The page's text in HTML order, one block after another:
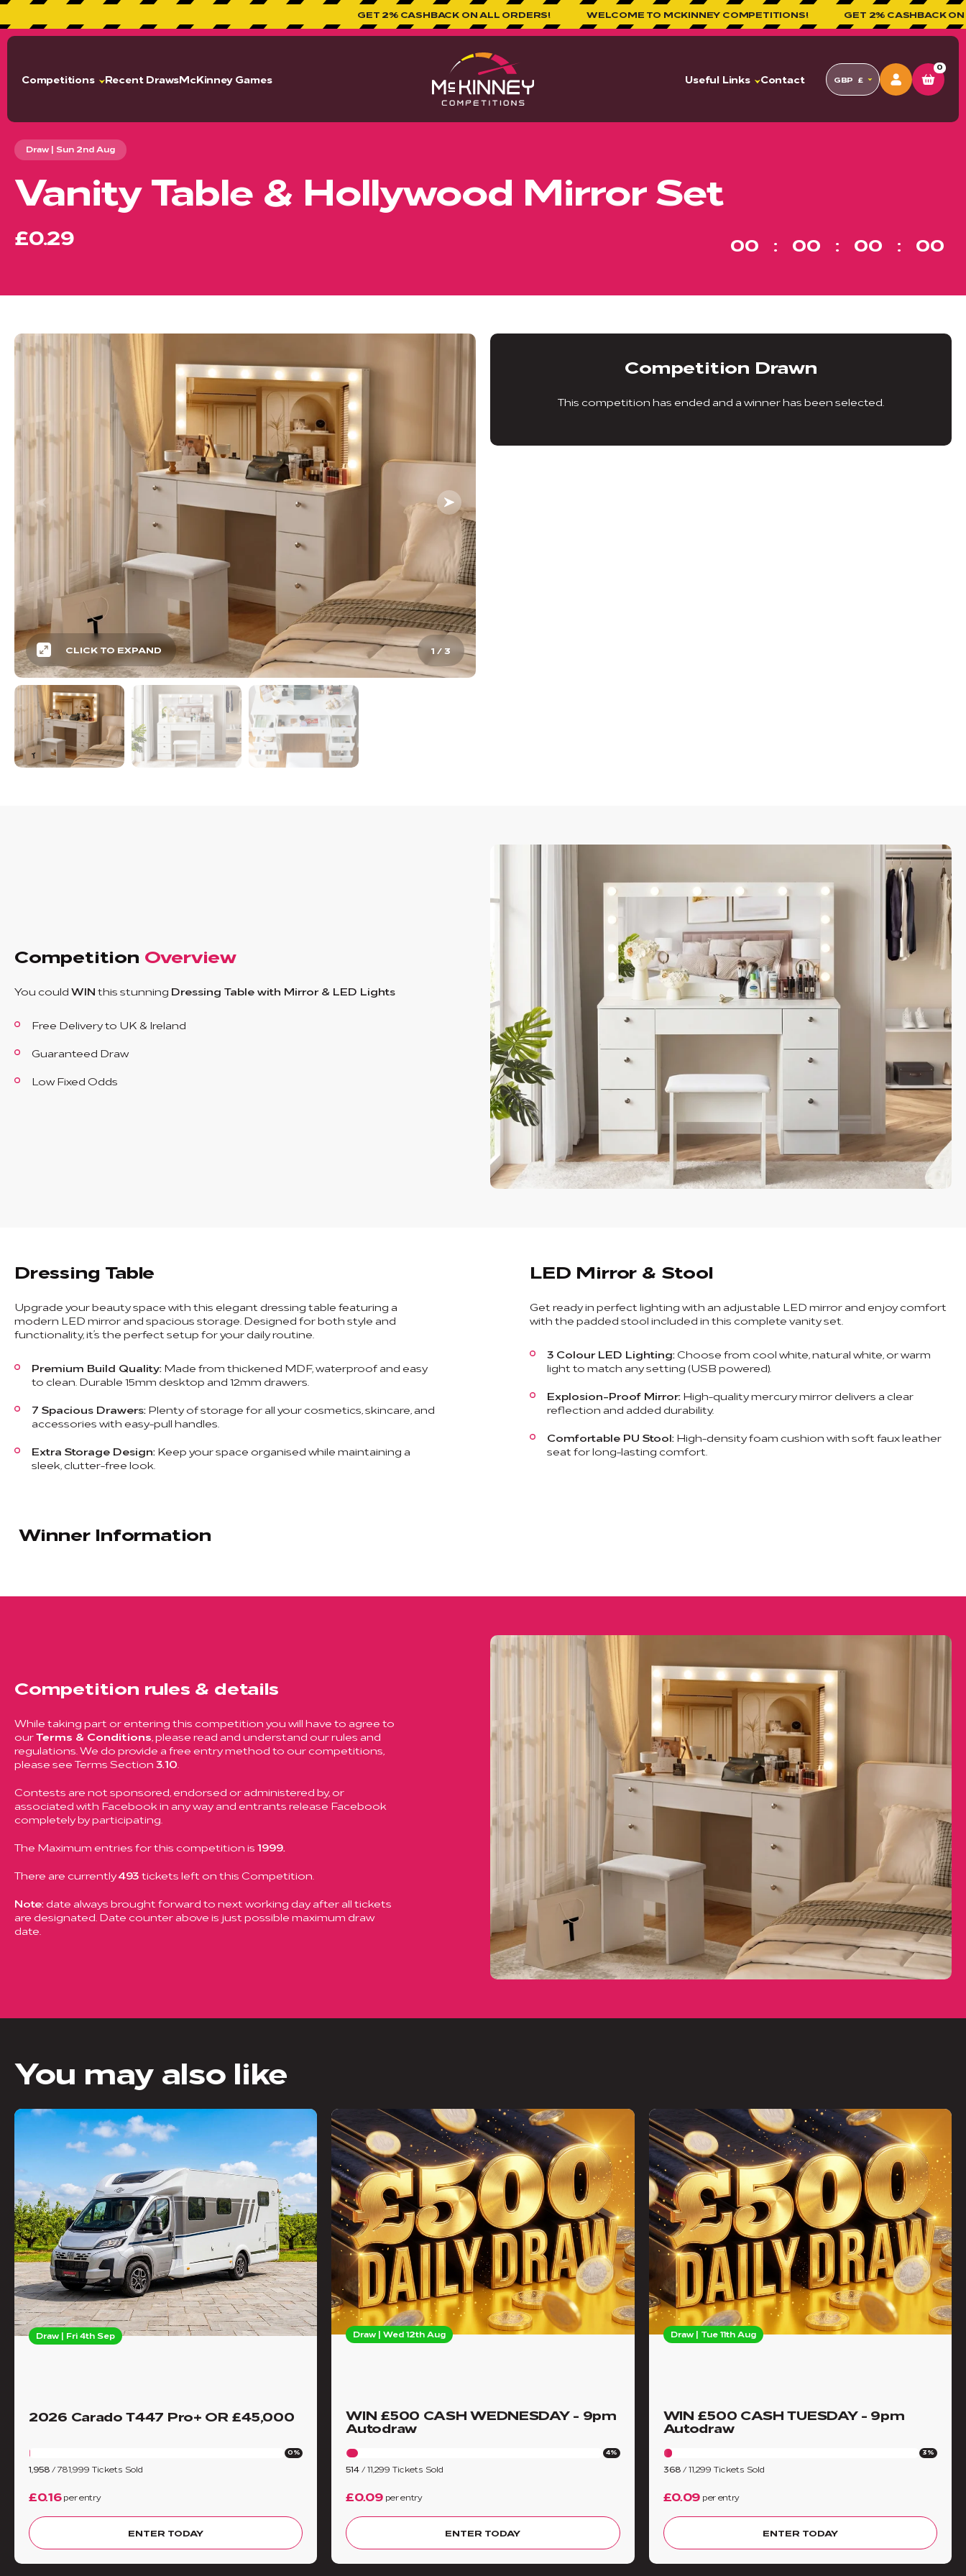
GET 2% CASHBACK ON ALL ORDERS! WELCOME TO MCKINNEY COMPETITIONS! GET 2% CASHBACK ON ALL ORDERS!
Competitions Recent DrawsMcKinney Games Useful Links Contact GBP £
0
Draw | Sun 2nd Aug
Vanity Table & Hollywood Mirror Set
£0.29 00 00 00 00
1/3
CLICK TO EXPAND
Competition Drawn
This competition has ended and a winner has been selected.
Competition Overview
You could WIN this stunning Dressing Table with Mirror & LED Lights
Free Delivery to UK & Ireland
Guaranteed Draw
Low Fixed Odds
Dressing Table
Upgrade your beauty space with this elegant dressing table featuring a
modern LED mirror and spacious storage. Designed for both style and
functionality, it’s the perfect setup for your daily routine.
Premium Build Quality: Made from thickened MDF, waterproof and easy
to clean. Durable 15mm desktop and 12mm drawers.
7 Spacious Drawers: Plenty of storage for all your cosmetics, skincare, and
accessories with easy-pull handles.
Extra Storage Design: Keep your space organised while maintaining a
sleek, clutter-free look.
LED Mirror & Stool
Get ready in perfect lighting with an adjustable LED mirror and enjoy comfort
with the padded stool included in this complete vanity set.
3 Colour LED Lighting: Choose from cool white, natural white, or warm
light to match any setting (USB powered).
Explosion-Proof Mirror: High-quality mercury mirror delivers a clear
reflection and added durability.
Comfortable PU Stool: High-density foam cushion with soft faux leather
seat for long-lasting comfort.
Winner Information
Competition rules & details
While taking part or entering this competition you will have to agree to
ourTerms & Conditions , please read and understand our rules and
regulations. We do provide a free entry method to our competitions,
please see Terms Section 3.10
Contests are not sponsored, endorsed or administered by, or
associated with Facebook in any way and entrants release Facebook
completely by participating.
The Maximum entries for this competition is 1999.
There are currently493 tickets left on this Competition.
Note:date always brought forward to next working day after all tickets
are designated. Date counter above is just possible maximum draw
date.
You may also like
Draw | Fri 4th Sep
2026 Carado T447 Pro+ OR £45,000
0%
1,958 /781,999 Tickets Sold
£0.16per entry
ENTER TODAY
Draw | Wed 12th Aug
WIN £500 CASH WEDNESDAY - 9pm
Autodraw
4%
514 /11,299 Tickets Sold
£0.09 per entry
ENTER TODAY
Draw | Tue 11th Aug
WIN £500 CASH TUESDAY - 9pm
Autodraw
3%
368/ 11,299 Tickets Sold
£0.09 per entry
ENTER TODAY